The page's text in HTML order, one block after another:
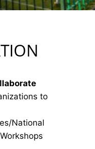
to
National